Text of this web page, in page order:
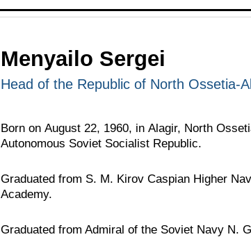
Menyailo Sergei
Head of the Republic of North Ossetia-
Born on August 22, 1960, in Alagir, North
Autonomous Soviet Socialist Republic.
Graduated from S. M. Kirov Caspian Higher
Academy.
Graduated from Admiral of the Soviet Navy N.